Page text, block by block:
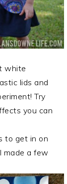
white
lids and
Try
you can
to get in on
made a few